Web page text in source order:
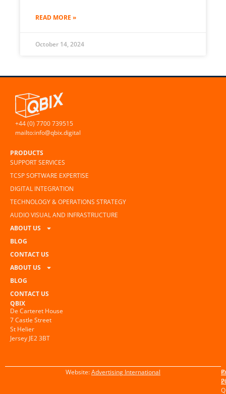
READ MORE »
October 14, 2024
+44 (0) 7700 739515
mailto:info@qbix.digital
PRODUCTS
SUPPORT SERVICES
TCSP SOFTWARE EXPERTISE
DIGITAL INTEGRATION
TECHNOLOGY & OPERATIONS STRATEGY
AUDIO VISUAL AND INFRASTRUCTURE
ABOUT US
BLOG
CONTACT US
ABOUT US
BLOG
CONTACT US
QBIX
De Carteret House
7 Castle Street
St Helier
Jersey JE2 3BT
Website:Advertising International
©